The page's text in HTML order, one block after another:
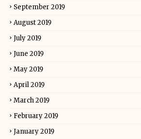
September 2019
August 2019
July 2019
June 2019
May 2019
April 2019
March 2019
February 2019
January 2019